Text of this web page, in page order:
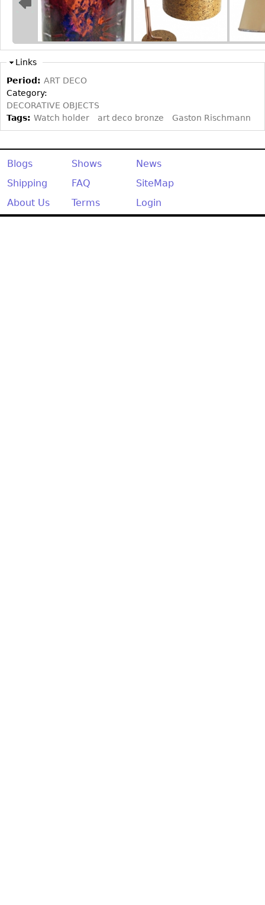
Links
Period: ART DECO
Category:
DECORATIVE OBJECTS
Tags: Watch holder art deco bronze Gaston Rischmann
Blogs Shows
News
Shipping
FAQ
SiteMap
About Us
Terms Login